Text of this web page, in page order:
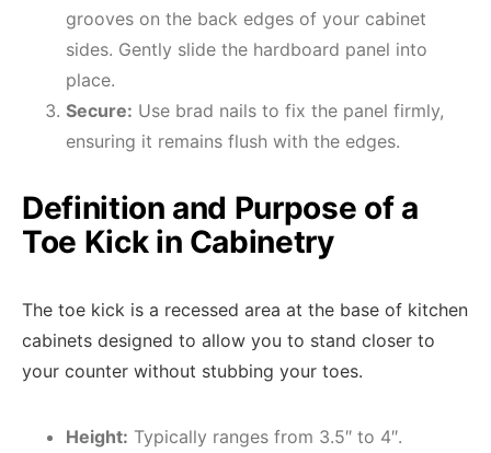
grooves on the back edges of your cabinet
sides. Gently slide the hardboard panel into
place.
Secure: Use brad nails to fix the panel firmly,
ensuring it remains flush with the edges.
Definition and Purpose of a
Toe Kick in Cabinetry
The toe kick is a recessed area at the base of kitchen
cabinets designed to allow you to stand closer to
your counter without stubbing your toes.
Height: Typically ranges from 3.5″ to 4″.